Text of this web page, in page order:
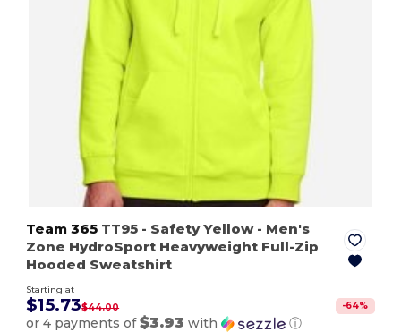
Team 365 TT95 - Safety Yellow- Men's
Zone HydroSport Heavyweight Full-Zip
Hooded Sweatshirt
Starting at
$15.73$44.00 -64%
or 4 payments of$3.93 with ⓘ